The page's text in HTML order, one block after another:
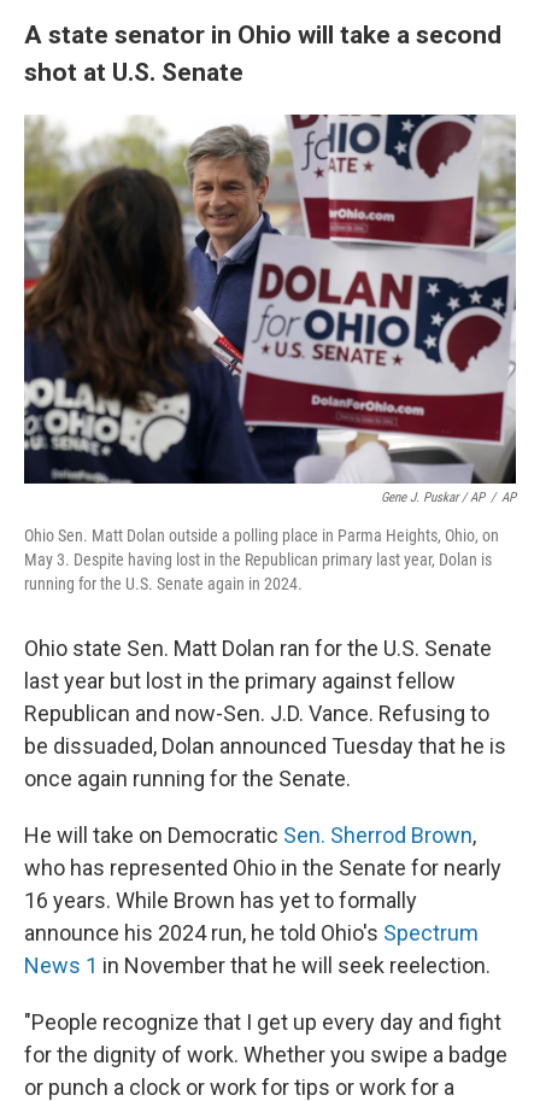
A state senator in Ohio will take a second
shot at U.S. Senate
Gene J. Puskar / AP / AP
Ohio Sen. Matt Dolan outside a polling place in Parma Heights, Ohio, on
May 3. Despite having lost in the Republican primary last year, Dolan is
running for the U.S. Senate again in 2024.
Ohio state Sen. Matt Dolan ran for the U.S. Senate
last year but lost in the primary against fellow
Republican and now-Sen. J.D. Vance. Refusing to
be dissuaded, Dolan announced Tuesday that he is
once again running for the Senate.
He will take on Democratic Sen. Sherrod Brown,
who has represented Ohio in the Senate for nearly
16 years. While Brown has yet to formally
announce his 2024 run, he told Ohio's Spectrum
News 1 in November that he will seek reelection.
"People recognize that I get up every day and fight
for the dignity of work. Whether you swipe a badge
or punch a clock or work for tips or work for a